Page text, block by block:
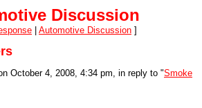
Discussion
Automotive Discussion ]
October 4, 2008, 4:34 pm, in reply to "Smoke